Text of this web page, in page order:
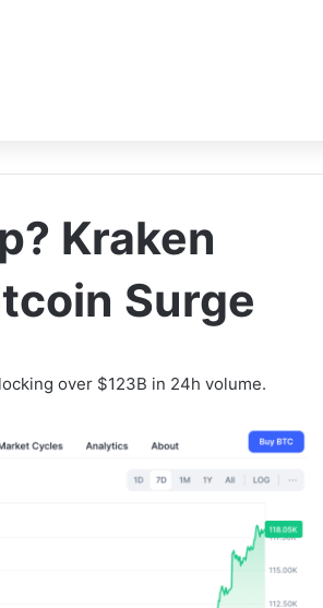
Kraken
Surge
over $123B in 24h volume.